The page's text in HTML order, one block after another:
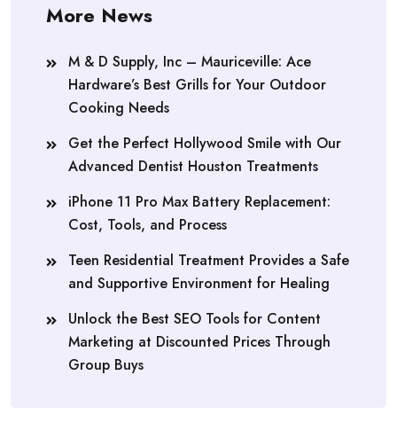
More News
M & D Supply, Inc – Mauriceville: Ace
Hardware’s Best Grills for Your Outdoor
Cooking Needs
Get the Perfect Hollywood Smile with Our
Advanced Dentist Houston Treatments
iPhone 11 Pro Max Battery Replacement:
Cost, Tools, and Process
Teen Residential Treatment Provides a Safe
and Supportive Environment for Healing
Unlock the Best SEO Tools for Content
Marketing at Discounted Prices Through
Group Buys